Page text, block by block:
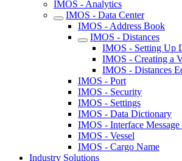
IMOS - Analytics
IMOS - Data Center
IMOS - Address Book
IMOS - Distances
IMOS - Setting Up
IMOS - Creating a
IMOS - Distances
IMOS - Port
IMOS - Security
IMOS - Settings
IMOS - Data Dictionary
IMOS - Interface
IMOS - Vessel
IMOS - Cargo Name
Industry Solutions